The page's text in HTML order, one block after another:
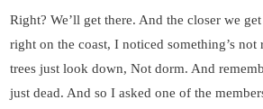
Right? We’ll get there. And the closer we
right on the coast, I noticed something’s
trees just look down, Not dorm. And
just dead. And so I asked one of the